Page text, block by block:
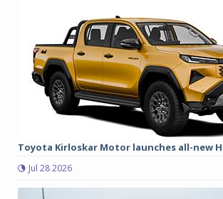
Toyota Kirloskar Motor launches all-new
Jul 28 2026